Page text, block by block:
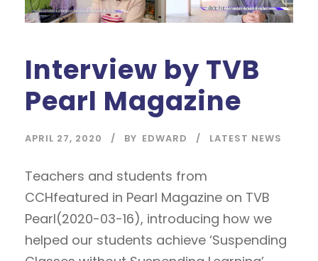
Interview by TVB
Pearl Magazine
APRIL 27, 2020 BY EDWARD LATEST NEWS
Teachers and students from
CCHfeatured in Pearl Magazine on TVB
Pearl(2020-03-16), introducing how we
helped our students achieve ‘Suspending